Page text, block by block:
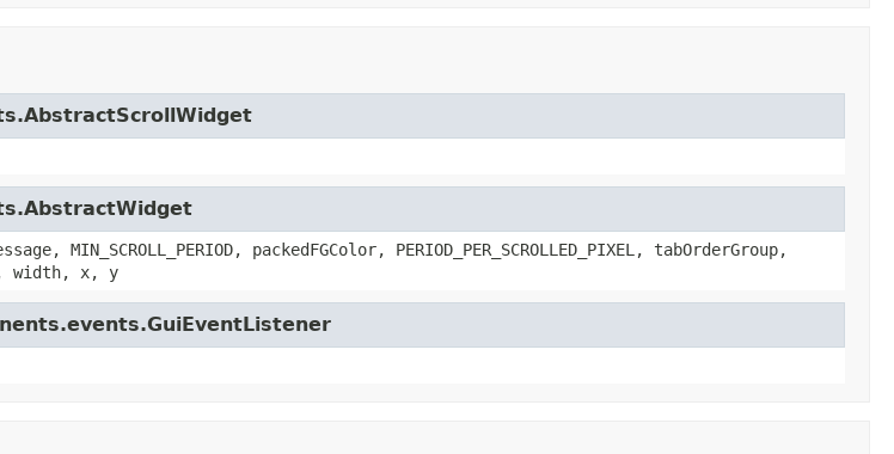
packedFGColor, PERIOD_PER_SCROLLED_PIXEL, tabOrderGroup,
width, x, y